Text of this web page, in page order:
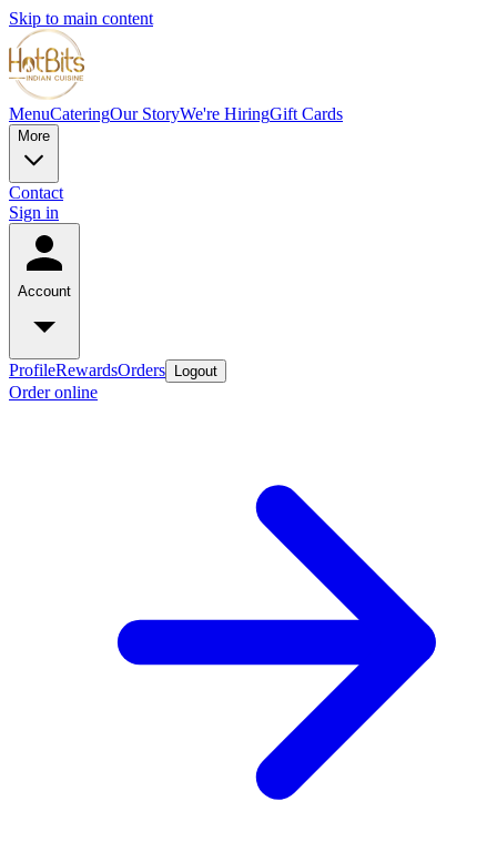
Skip to main content
MenuCateringOur StoryWe're HiringGift Cards
More
Contact
Sign in
Account
ProfileRewardsOrders Logout
Order online